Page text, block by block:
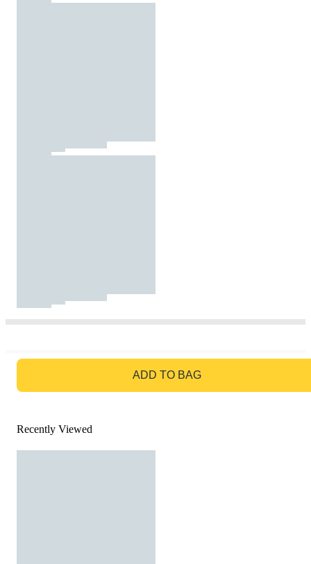
ADD TO BAG
Recently Viewed